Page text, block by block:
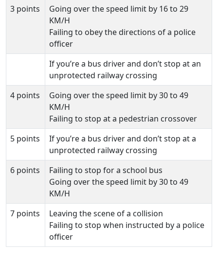
3 points
Going over the speed limit by 16 to 29
KM/H
Failing to obey the directions of a police
officer
If you’re a bus driver and don’t stop at an
unprotected railway crossing
4 points
Going over the speed limit by 30 to 49
KM/H
Failing to stop at a pedestrian crossover
5 points
If you’re a bus driver and don’t stop at a
unprotected railway crossing
6 points
Failing to stop for a school bus
Going over the speed limit by 30 to 49
KM/H
7 points
Leaving the scene of a collision
Failing to stop when instructed by a police
officer